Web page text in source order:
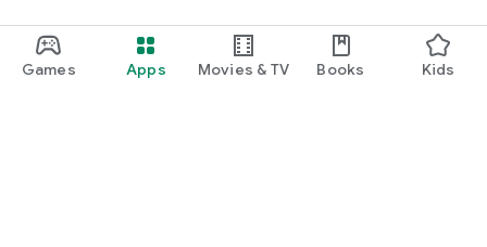
Games Apps Movies & TV Books Kids